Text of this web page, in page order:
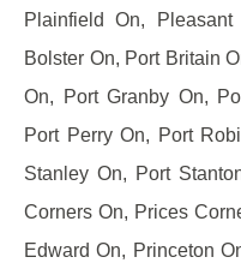
Plainfield On,
Bolster On, Port Britain
On, Port Granby On,
Port Perry On, Port
Stanley On, Port
Corners On, Prices
Edward On, Princeton